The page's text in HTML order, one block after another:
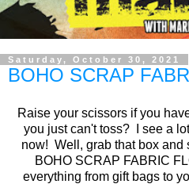
Saturday, October 30, 2021
BOHO SCRAP
Raise your scissors if you
you just can't toss? I see a
now! Well, grab that box and
BOHO SCRAP FABRIC
everything from gift bags to